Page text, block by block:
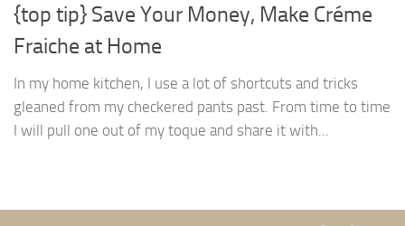
{top tip} Save Your Money, Make Créme
Fraiche at Home
In my home kitchen, I use a lot of shortcuts and tricks
gleaned from my checkered pants past. From time to time
I will pull one out of my toque and share it with...